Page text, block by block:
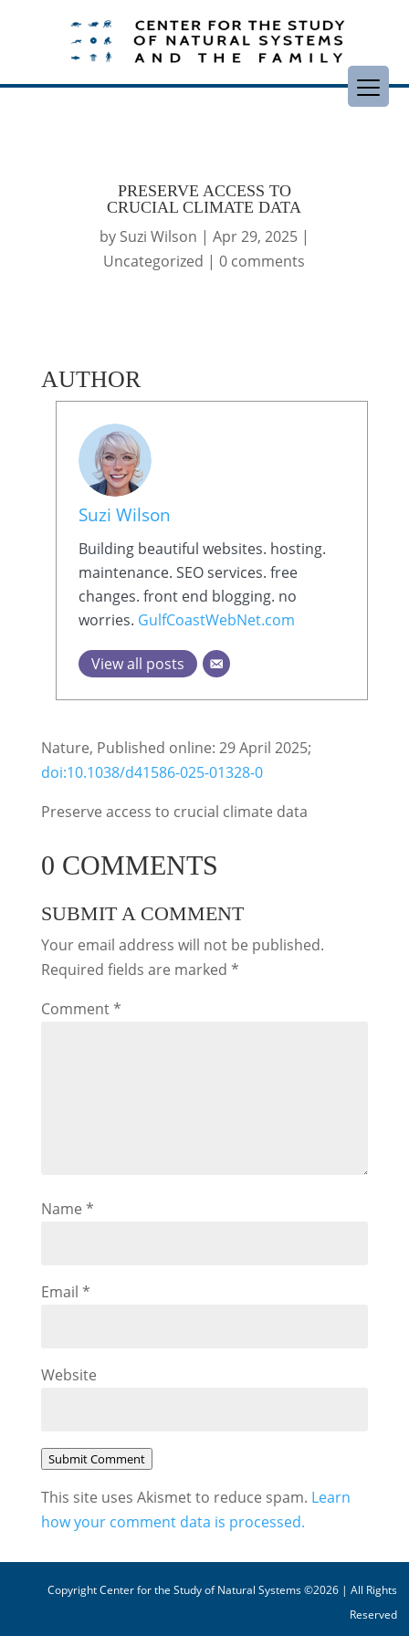
PRESERVE ACCESS TO
CRUCIAL CLIMATE DATA
by Suzi Wilson | Apr 29, 2025|
Uncategorized |0 comments
AUTHOR
Suzi Wilson
Building beautiful websites. hosting.
maintenance. SEO services. free
changes. front end blogging. no
worries. GulfCoastWebNet.com
View all posts
Nature, Published online: 29 April 2025;
doi:10.1038/d41586-025-01328-0
Preserve access to crucial climate data
0 COMMENTS
SUBMIT A COMMENT
Your email address will not be published.
Required fields are marked *
Comment*
Name *
Email *
Website
Submit Comment
This site uses Akismet to reduce spam. Learn
how your comment data is processed.
Copyright Center for the Study of Natural Systems ©2026 | All Rights
Reserved